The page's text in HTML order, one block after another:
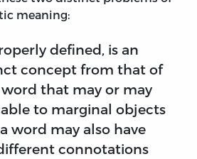
meaning:
defined, is an
concept from that of
word that may or may
to marginal objects
word may also have
connotations